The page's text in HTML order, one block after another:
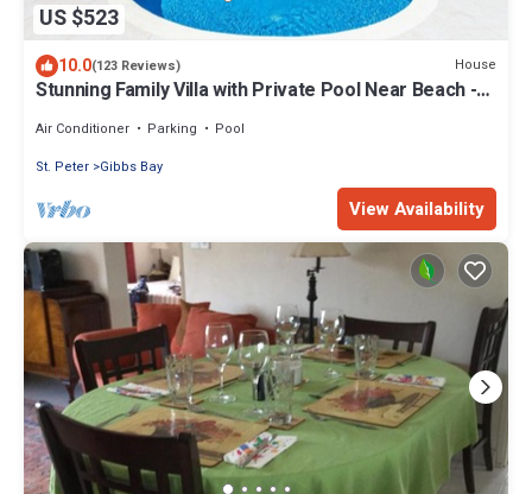
US $523
10.0(123 Reviews) House
Stunning Family Villa with Private Pool Near Beach -
Air Conditioner Parking
Pool
St. Peter Gibbs Bay
View Availability